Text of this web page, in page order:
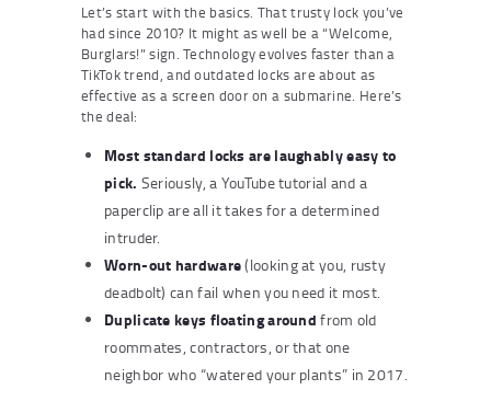
Let’s start with the basics. That trusty lock you’ve
had since 2010? It might as well be a “Welcome,
Burglars!” sign. Technology evolves faster than a
TikTok trend, and outdated locks are about as
effective as a screen door on a submarine. Here’s
the deal:
Most standard locks are laughably easy to
pick. Seriously, a YouTube tutorial and a
paperclip are all it takes for a determined
intruder.
Worn-out hardware(looking at you, rusty
deadbolt) can fail when you need it most.
Duplicate keys floating around from old
roommates, contractors, or that one
neighbor who “watered your plants” in 2017.